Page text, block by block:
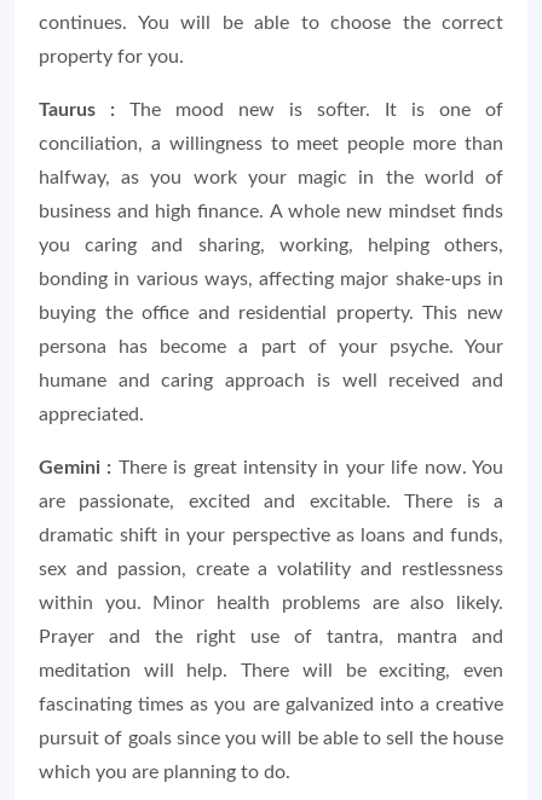
continues. You will be able to choose the correct
property for you.
Taurus : The mood new is softer. It is one of
conciliation, a willingness to meet people more than
halfway, as you work your magic in the world of
business and high finance. A whole new mindset finds
you caring and sharing, working, helping others,
bonding in various ways, affecting major shake-ups in
buying the office and residential property. This new
persona has become a part of your psyche. Your
humane and caring approach is well received and
appreciated.
Gemini : There is great intensity in your life now. You
are passionate, excited and excitable. There is a
dramatic shift in your perspective as loans and funds,
sex and passion, create a volatility and restlessness
within you. Minor health problems are also likely.
Prayer and the right use of tantra, mantra and
meditation will help. There will be exciting, even
fascinating times as you are galvanized into a creative
pursuit of goals since you will be able to sell the house
which you are planning to do.